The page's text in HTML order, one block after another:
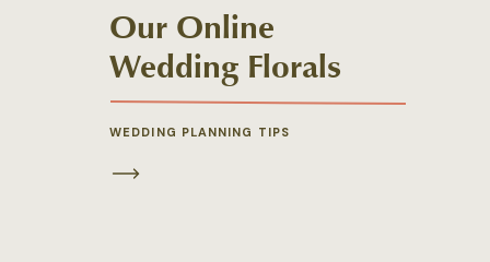
WEDDING PLANNING TIPS
Our Online
Wedding Florals
Shop is Live!